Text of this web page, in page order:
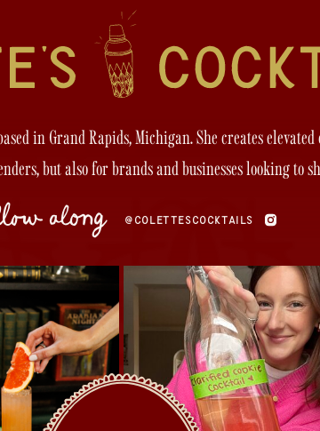
along @COLETTESCOCKTAILS
in Grand Rapids, Michigan. She creates
but also for brands and businesses looking to